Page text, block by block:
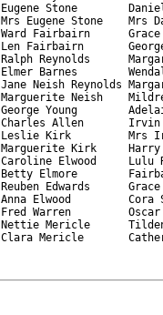
Eugene Stone
Mrs Eugene Stone
Ward Fairbairn
Len Fairbairn
Ralph Reynolds
Elmer Barnes
Jane Neish Reynolds
Marguerite Neish
George Young
Charles Allen       Irvin
Leslie Kirk         Mrs
Marguerite Kirk
Caroline Elwood
Betty Elmore
Reuben Edwards
Anna Elwood
Fred Warren
Nettie Mericle